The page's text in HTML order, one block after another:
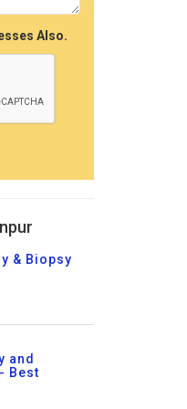
Also.
& Biopsy
and
Best